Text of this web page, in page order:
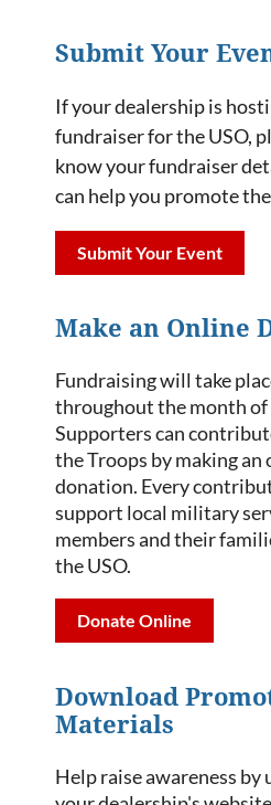
Submit Your
If your dealership is
fundraiser for the USO,
know your fundraiser
can help you promote
Submit Your Event
Make an Online
Fundraising will take
throughout the month of
Supporters can
the Troops by making an
donation. Every
support local military
members and their
the USO.
Donate Online
Download
Materials
Help raise awareness by